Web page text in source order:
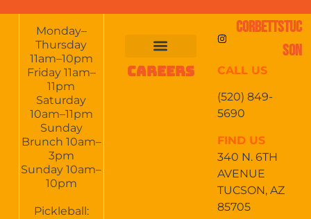
Monday–
Thursday
11am–10pm
Friday 11am–
11pm
Saturday
10am–11pm
Sunday
Brunch 10am–
3pm
Sunday 10am–
10pm
Pickleball:
CAREERS
CORBETTSTUC
SON
CALL US
(520) 849-
5690
FIND US
340 N. 6TH
AVENUE
TUCSON, AZ
85705